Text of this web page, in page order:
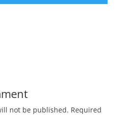
not be published. Required